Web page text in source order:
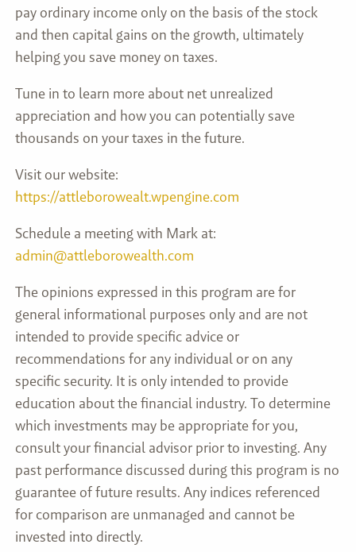
pay ordinary income only on the basis of the stock
and then capital gains on the growth, ultimately
helping you save money on taxes.
Tune in to learn more about net unrealized
appreciation and how you can potentially save
thousands on your taxes in the future.
Visit our website:
https://attleborowealt.wpengine.com
Schedule a meeting with Mark at:
admin@attleborowealth.com
The opinions expressed in this program are for
general informational purposes only and are not
intended to provide specific advice or
recommendations for any individual or on any
specific security. It is only intended to provide
education about the financial industry. To determine
which investments may be appropriate for you,
consult your financial advisor prior to investing. Any
past performance discussed during this program is no
guarantee of future results. Any indices referenced
for comparison are unmanaged and cannot be
invested into directly.